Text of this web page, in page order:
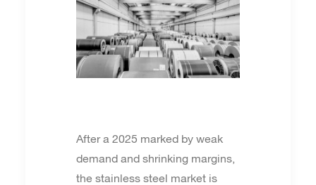
After a 2025 marked by weak
demand and shrinking margins,
the stainless steel market is